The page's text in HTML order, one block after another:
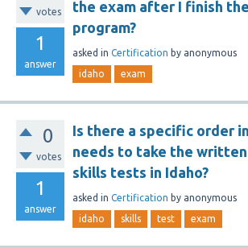
votes
1
answer
the exam after I finish
program?
asked in Certification by anonymous
idaho exam
0
votes
1
answer
Is there a specific order
needs to take the
skills tests in Idaho?
asked in Certification by anonymous
idaho skills test exam